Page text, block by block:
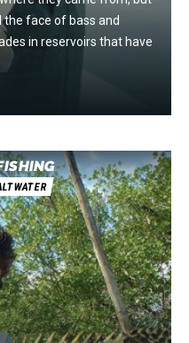
the face of bass and
in reservoirs that have